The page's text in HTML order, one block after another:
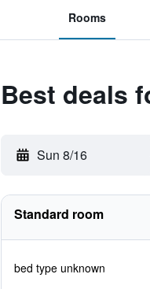
Rooms
Best deals
Sun 8/16
Standard room
bed type unknown